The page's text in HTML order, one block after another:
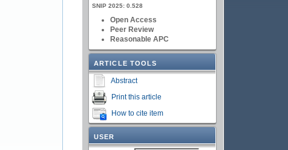
SNIP 2025: 0.528
Open Access
Peer Review
Reasonable APC
ARTICLE TOOLS
Abstract
Print this article
How to cite item
USER